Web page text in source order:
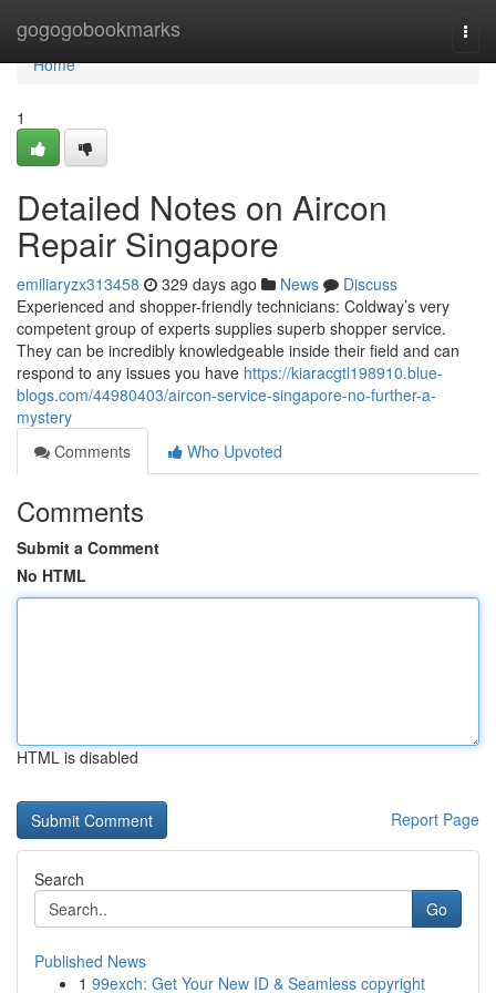
gogogobookmarks
Home
Home
1
Detailed Notes on Aircon
Repair Singapore
emiliaryzx313458 329 days ago News
Discuss
Experienced and shopper-friendly technicians: Coldway’s very
competent group of experts supplies superb shopper service.
They can be incredibly knowledgeable inside their field and can
respond to any issues you have https://kiaracgtl198910.blue-
blogs.com/44980403/aircon-service-singapore-no-further-a-
mystery
Comments
Who Upvoted
Comments
Submit a Comment
No HTML
HTML is disabled
Report Page
Search
Go
Published News
1 99exch: Get Your New ID & Seamless copyright